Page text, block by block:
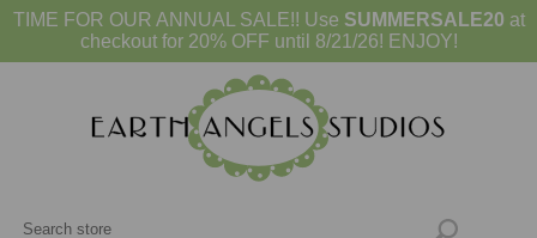
TIME FOR OUR ANNUAL SALE!! Use SUMMERSALE20 at
checkout for 20% OFF until 8/21/26! ENJOY!